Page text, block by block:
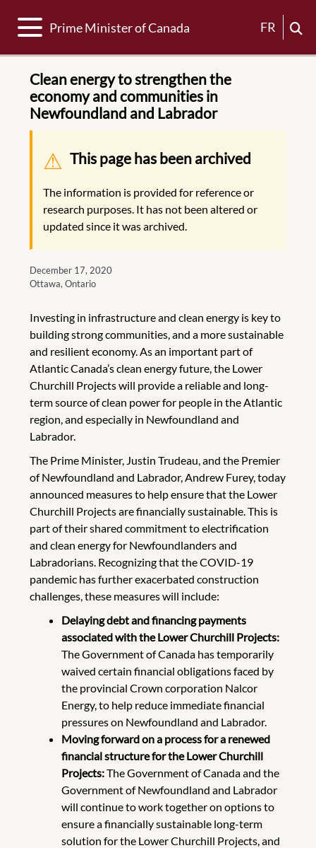
Toggle navigation
Prime Minister of Canada FR
Clean energy to strengthen the
economy and communities in
Newfoundland and Labrador
Warning message
This page has been archived
The information is provided for reference or
research purposes. It has not been altered or
updated since it was archived.
December 17, 2020
Ottawa, Ontario
Investing in infrastructure and clean energy is key to
building strong communities, and a more sustainable
and resilient economy. As an important part of
Atlantic Canada’s clean energy future, the Lower
Churchill Projects will provide a reliable and long-
term source of clean power for people in the Atlantic
region, and especially in Newfoundland and
Labrador.
The Prime Minister, Justin Trudeau, and the Premier
of Newfoundland and Labrador, Andrew Furey, today
announced measures to help ensure that the Lower
Churchill Projects are financially sustainable. This is
part of their shared commitment to electrification
and clean energy for Newfoundlanders and
Labradorians. Recognizing that the COVID-19
pandemic has further exacerbated construction
challenges, these measures will include:
Delaying debt and financing payments
associated with the Lower Churchill Projects:
The Governmentof Canada has temporarily
waived certain financial obligations faced by
the provincial Crown corporation Nalcor
Energy, to help reduce immediate financial
pressures on Newfoundland and Labrador.
Moving forward on a process for a renewed
financial structure for the Lower Churchill
Projects:The Government of Canada and the
Government of Newfoundland and Labrador
will continue to work together on options to
ensure a financially sustainable long-term
solution for the Lower Churchill Projects, and